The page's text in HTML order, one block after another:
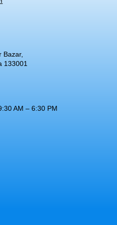
Bazar,
133001
AM – 6:30 PM